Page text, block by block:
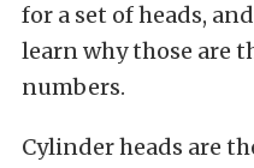
for a set of heads,
learn why those are
numbers.
Cylinder heads are